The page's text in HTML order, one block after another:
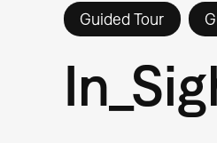
Guided Tour